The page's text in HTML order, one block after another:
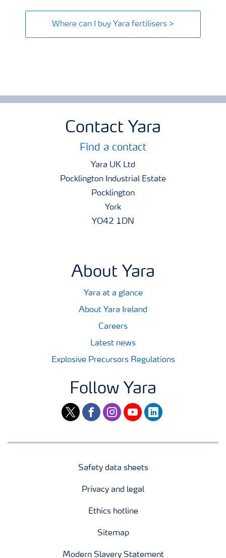
Where can I buy Yara fertilisers >
Contact Yara
Find a contact
Yara UK Ltd
Pocklington Industrial Estate
Pocklington
York
YO42 1DN
About Yara
Yara at a glance
About Yara Ireland
Careers
Latest news
Explosive Precursors Regulations
Follow Yara
twitterfacebookinstagram
youtubelinkedin
Safety data sheets
Privacy and legal
Ethics hotline
Sitemap
Modern Slavery Statement